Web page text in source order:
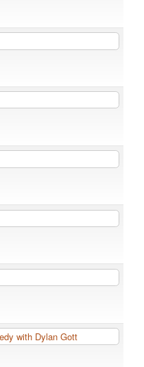
with Dylan Gott